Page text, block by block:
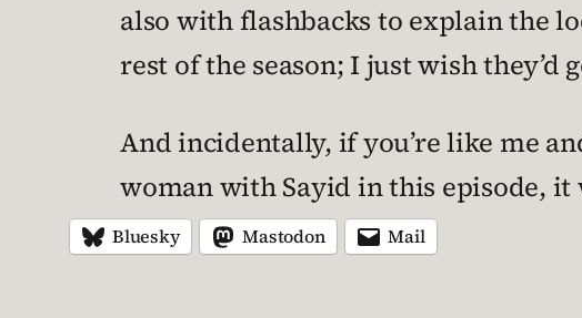
also with flashbacks to explain the
rest of the season; I just wish
And incidentally, if you’re like me
woman with Sayid in this episode, it
Bluesky Mastodon Mail